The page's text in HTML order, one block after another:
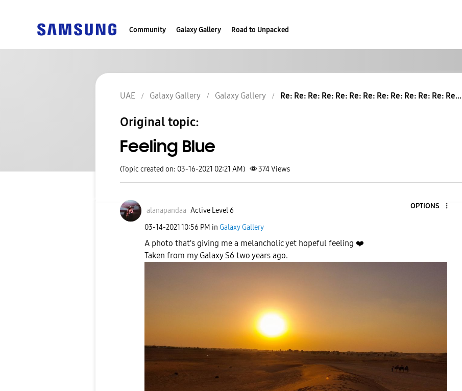
Community Galaxy Gallery Road to Unpacked
UAE Galaxy Gallery Galaxy Gallery Re: Re: Re: Re: Re: Re: Re: Re: Re: Re: Re: Re: Re...
Original topic:
Feeling Blue
(Topic created on: 03-16-2021 02:21 AM) 374Views
alanapandaa Active Level 6
OPTIONS
‎03-14-2021 10:56 PM in Galaxy Gallery
A photo that's giving me a melancholic yet hopeful feeling ❤️
Taken from my Galaxy S6 two years ago.